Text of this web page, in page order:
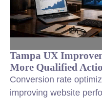
Tampa UX
More Qualified
Conversion rate
improving website